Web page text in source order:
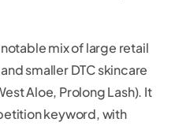
notable mix of large retail
smaller DTC skincare
Aloe, Prolong Lash). It
keyword, with